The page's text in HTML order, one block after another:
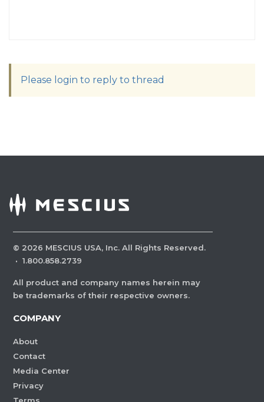
Please login to reply to thread
© 2026 MESCIUS USA, Inc. All Rights Reserved.
· 1.800.858.2739
All product and company names herein may
be trademarks of their respective owners.
COMPANY
About
Contact
Media Center
Privacy